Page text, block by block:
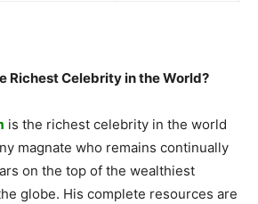
Richest Celebrity in the World?
is the richest celebrity in the world
magnate who remains continually
on the top of the wealthiest
globe. His complete resources are